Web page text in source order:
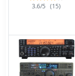
3.6/5 (15)